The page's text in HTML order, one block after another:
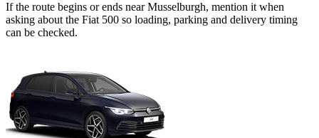
If the route begins or ends near Musselburgh, mention it when
asking about the Fiat 500 so loading, parking and delivery timing
can be checked.